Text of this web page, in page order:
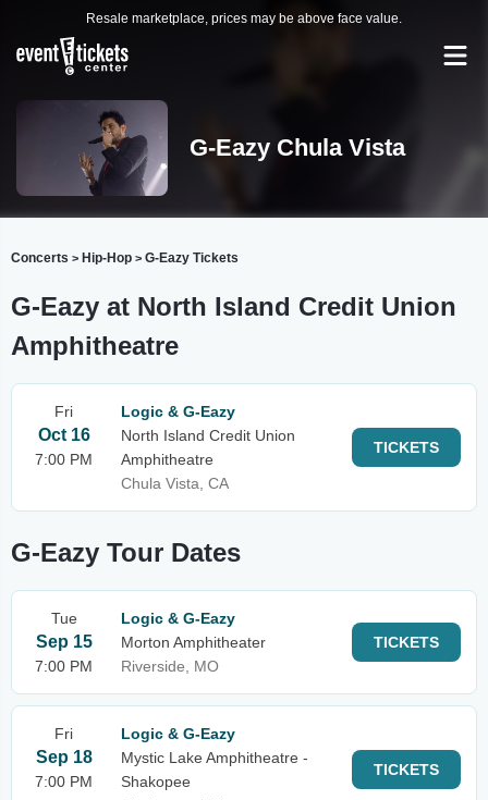
Resale marketplace, prices may be above face value.
G-Eazy Chula Vista
Concerts > Hip-Hop > G-Eazy Tickets
G-Eazy at North Island Credit Union
Amphitheatre
Fri
Oct 16
7:00 PM
Logic & G-Eazy
North Island Credit Union
Amphitheatre
Chula Vista, CA
TICKETS
G-Eazy Tour Dates
Tue
Sep 15
7:00 PM
Logic & G-Eazy
Morton Amphitheater
Riverside, MO
TICKETS
Fri
Sep 18
7:00 PM
Logic & G-Eazy
Mystic Lake Amphitheatre -
Shakopee
TICKETS